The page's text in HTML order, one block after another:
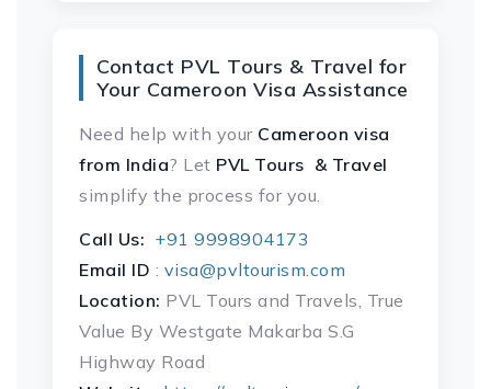
Contact PVL Tours & Travel for
Your Cameroon Visa Assistance
Need help with your Cameroon visa
from India? Let PVL Tours & Travel
simplify the process for you.
Call Us: +91 9998904173
Email ID : visa@pvltourism.com
Location: PVL Tours and Travels, True
Value By Westgate Makarba S.G
Highway Road